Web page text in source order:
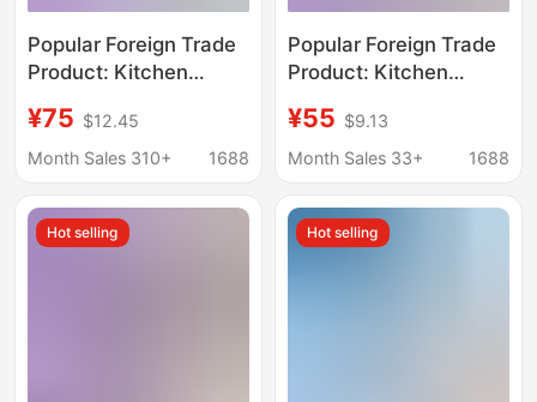
Popular Foreign Trade
Product: Kitchen
Color Simple Design,
Household Water
¥75 $12.45
Month Sales 310+
1688
Popular Foreign Trade
Product: Kitchen
Color Simple Design,
Household Water
Oem Customization
¥55 $9.13
Month Sales 33+
1688
Hot selling Hot selling